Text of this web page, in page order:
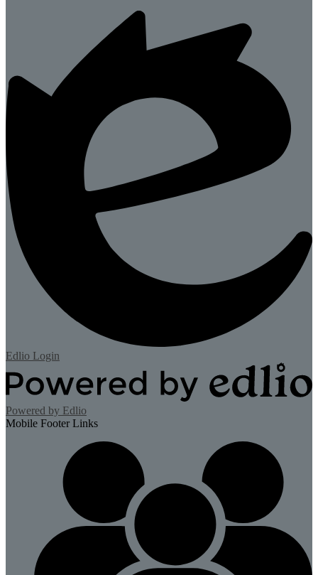
Edlio Login
Powered by Edlio
Mobile Footer Links